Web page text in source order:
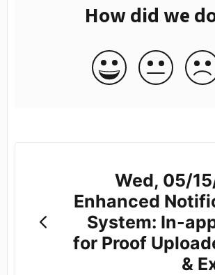
How did we
Wed, 05/
Enhanced
System: In-
for Proof
&